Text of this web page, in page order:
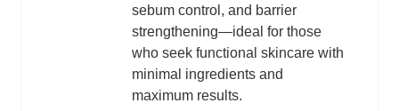
sebum control, and barrier
strengthening—ideal for those
who seek functional skincare with
minimal ingredients and
maximum results.